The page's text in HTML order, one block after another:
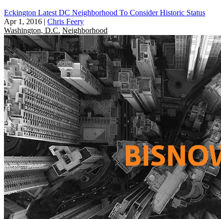
Eckington Latest DC Neighborhood To Consider Historic Status
Apr 1, 2016 | Chris Feery
Washington, D.C. Neighborhood